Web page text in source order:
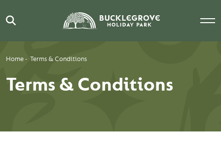
Home- Terms & Conditions
Terms & Conditions